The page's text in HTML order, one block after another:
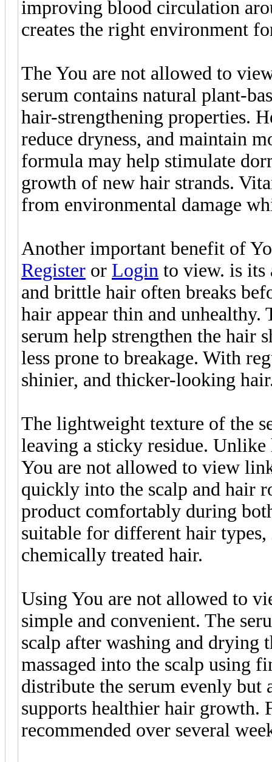
improving blood circulation
creates the right environment
The You are not allowed to
serum contains natural plant-
hair-strengthening properties.
reduce dryness, and maintain
formula may help stimulate
growth of new hair strands.
from environmental damage
Another important benefit of
Register or Login to view. is its
and brittle hair often breaks
hair appear thin and
serum help strengthen the hair
less prone to breakage. With
shinier, and thicker-looking
The lightweight texture of the
leaving a sticky residue.
You are not allowed to view
quickly into the scalp and hair
product comfortably during
suitable for different hair
chemically treated hair.
Using You are not allowed to
simple and convenient. The
scalp after washing and drying
massaged into the scalp using
distribute the serum evenly
supports healthier hair growth.
recommended over several